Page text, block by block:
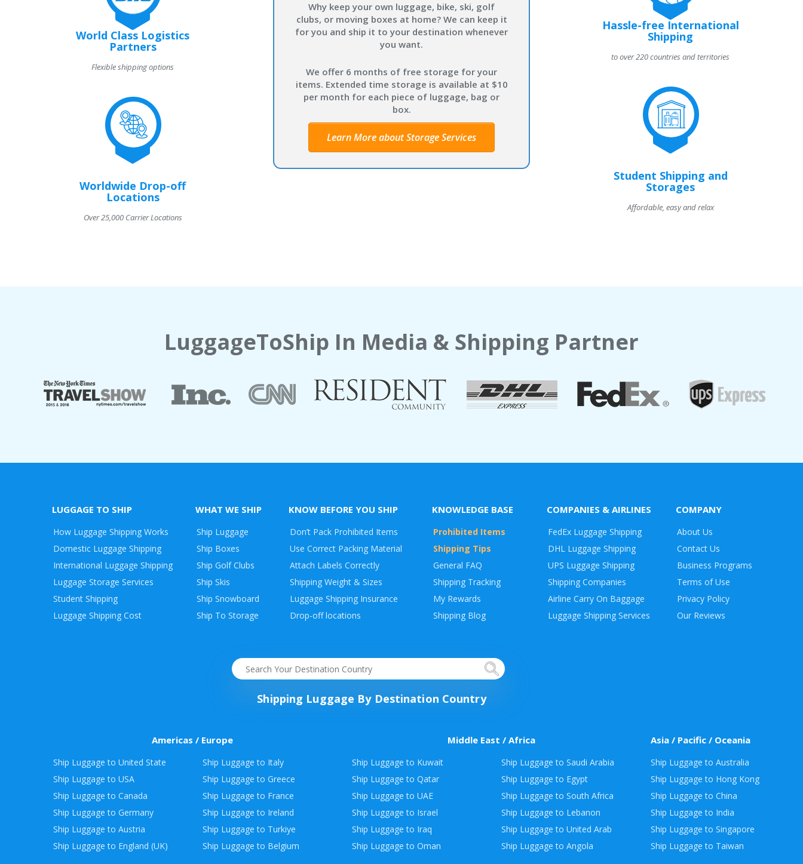
World Class Logistics
Partners
Flexible shipping options
Worldwide Drop-off
Locations
Over 25,000 Carrier Locations
Why keep your own luggage, bike, ski, golf
clubs, or moving boxes at home? We can keep it
for you and ship it to your destination whenever
you want.
We offer 6 months of free storage for your
items. Extended time storage is available at $10
per month for each piece of luggage, bag or
box.
Learn More about Storage Services
Hassle-free International
Shipping
to over 220 countries and territories
Student Shipping and
Storages
Affordable, easy and relax
LuggageToShip In Media & Shipping Partner
LUGGAGE TO SHIP
How Luggage Shipping Works
Domestic Luggage Shipping
International Luggage Shipping
Luggage Storage Services
Student Shipping
Luggage Shipping Cost
WHAT WE SHIP
Ship Luggage
Ship Boxes
Ship Golf Clubs
Ship Skis
Ship Snowboard
Envelope
Ship To Storage
KNOW BEFORE YOU SHIP
Don’t Pack Prohibited Items
Use Correct Packing Material
Attach Labels Correctly
Shipping Weight & Sizes
Luggage Shipping Insurance
Drop-off locations
KNOWLEDGE BASE
Prohibited Items
Shipping Tips
General FAQ
Shipping Tracking
My Rewards
Shipping Blog
COMPANIES & AIRLINES
FedEx Luggage Shipping
DHL Luggage Shipping
UPS Luggage Shipping
Shipping Companies
Airline Carry On Baggage
Luggage Shipping Services
COMPANY
About Us
Contact Us
Business Programs
Terms of Use
Privacy Policy
Our Reviews
Shipping Luggage By Destination Country
Americas / Europe
Ship Luggage to United State
Ship Luggage to USA
Ship Luggage to Canada
Ship Luggage to Germany
Ship Luggage to Austria
Ship Luggage to England (UK)
Ship Luggage to Italy
Ship Luggage to Greece
Ship Luggage to France
Ship Luggage to Ireland
Ship Luggage to Turkiye
Ship Luggage to Belgium
Middle East / Africa
Ship Luggage to Kuwait
Ship Luggage to Qatar
Ship Luggage to UAE
Ship Luggage to Israel
Ship Luggage to Iraq
Ship Luggage to Oman
Ship Luggage to Saudi Arabia
Ship Luggage to Egypt
Ship Luggage to South Africa
Ship Luggage to Lebanon
Ship Luggage to United Arab
Ship Luggage to Angola
Asia / Pacific / Oceania
Ship Luggage to Australia
Ship Luggage to Hong Kong
Ship Luggage to China
Ship Luggage to India
Ship Luggage to Singapore
Ship Luggage to Taiwan